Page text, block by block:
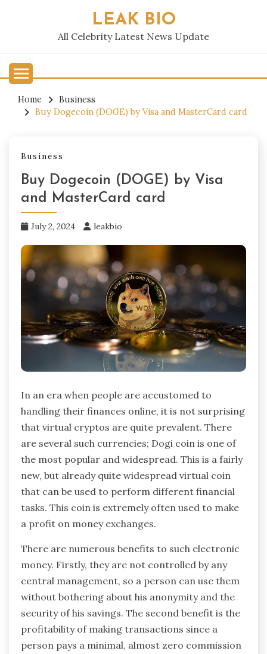
LEAK BIO
All Celebrity Latest News Update
Home
Business
Buy Dogecoin (DOGE) by Visa and MasterCard card
Business
Buy Dogecoin (DOGE) by Visa
and MasterCard card
July 2, 2024 leakbio
In an era when people are accustomed to
handling their finances online, it is not surprising
that virtual cryptos are quite prevalent. There
are several such currencies; Dogi coin is one of
the most popular and widespread. This is a fairly
new, but already quite widespread virtual coin
that can be used to perform different financial
tasks. This coin is extremely often used to make
a profit on money exchanges.
There are numerous benefits to such electronic
money. Firstly, they are not controlled by any
central management, so a person can use them
without bothering about his anonymity and the
security of his savings. The second benefit is the
profitability of making transactions since a
person pays a minimal, almost zero commission